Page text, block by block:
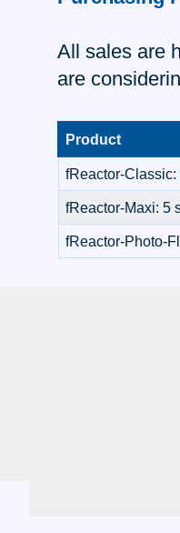
All sales are
are
Product
fReactor-
fReactor-Maxi: 5
fReactor-Photo-